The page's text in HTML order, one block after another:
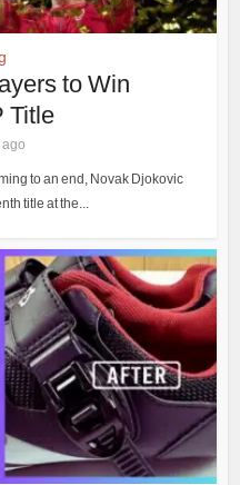
to Win
Title
ago
to an end, Novak Djokovic
title at the...